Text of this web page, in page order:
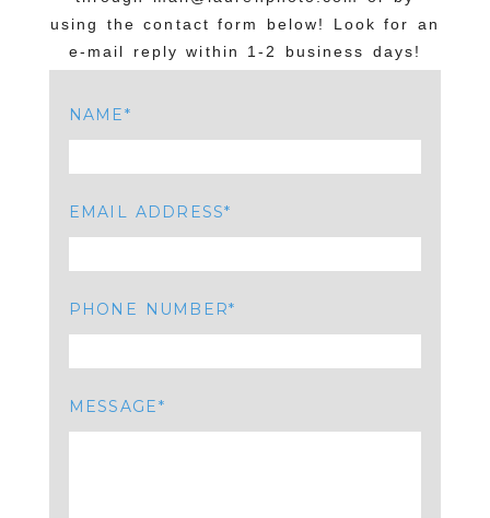
using the contact form below! Look for an
e-mail reply within 1-2 business days!
NAME
EMAIL ADDRESS
PHONE NUMBER
MESSAGE